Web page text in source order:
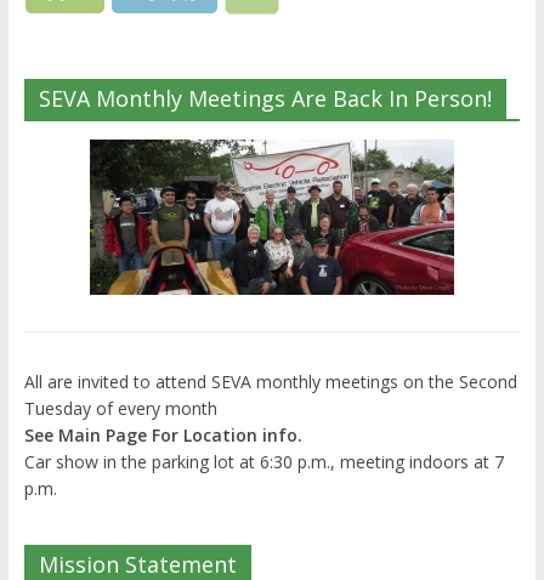
SEVA Monthly Meetings Are Back In Person!
All are invited to attend SEVA monthly meetings on the Second
Tuesday of every month
See Main Page For Location info.
Car show in the parking lot at 6:30 p.m., meeting indoors at 7
p.m.
Mission Statement